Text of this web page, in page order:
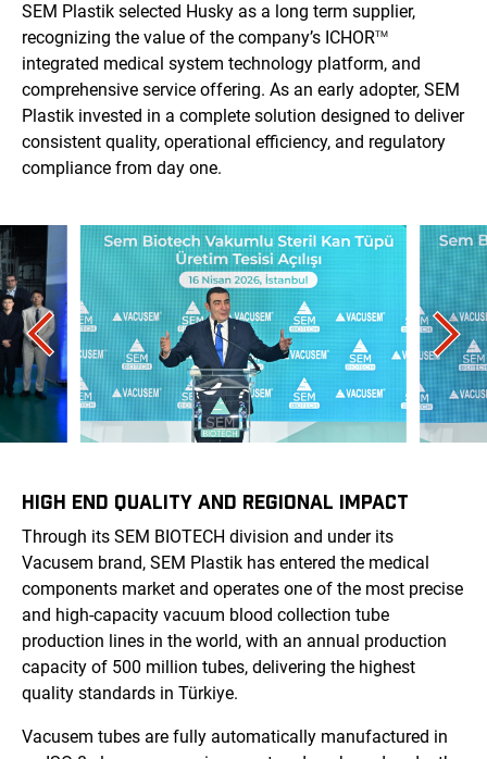
SEM Plastik selected Husky as a long term supplier,
recognizing the value of the company’s ICHORTM
integrated medical system technology platform, and
comprehensive service offering. As an early adopter, SEM
Plastik invested in a complete solution designed to deliver
consistent quality, operational efficiency, and regulatory
compliance from day one.
HIGH END QUALITY AND REGIONAL IMPACT
Through its SEM BIOTECH division and under its
Vacusem brand, SEM Plastik has entered the medical
components market and operates one of the most precise
and high-capacity vacuum blood collection tube
production lines in the world, with an annual production
capacity of 500 million tubes, delivering the highest
quality standards in Türkiye.
Vacusem tubes are fully automatically manufactured in